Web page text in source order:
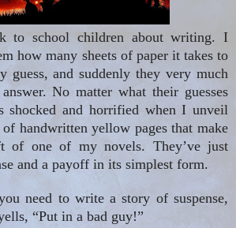
to school children about writing. I
how many sheets of paper it takes to
guess, and suddenly they very much
No matter what their guesses
shocked and horrified when I unveil
handwritten yellow pages that make
of one of my novels. They’ve just
and a payoff in its simplest form.
need to write a story of suspense,
“Put in a bad guy!”